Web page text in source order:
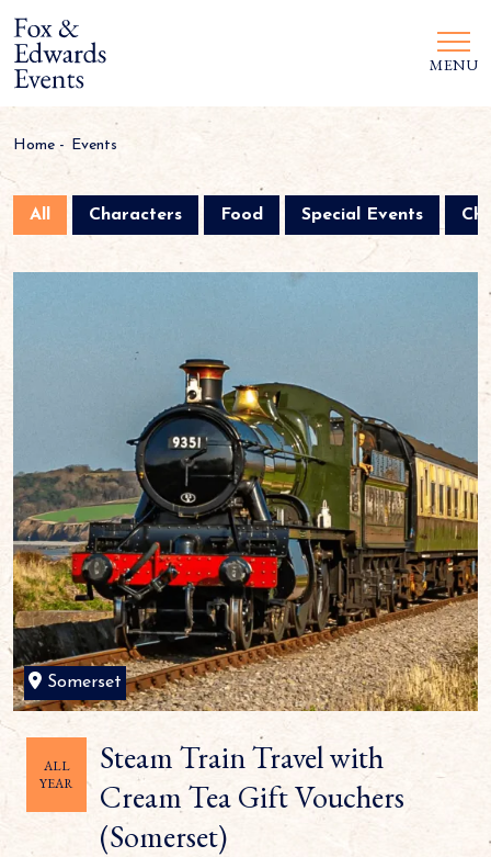
MENU
Home - Events
All Characters Food Special Events
Somerset
ALL
YEAR
Steam Train Travel with
Cream Tea Gift Vouchers
(Somerset)